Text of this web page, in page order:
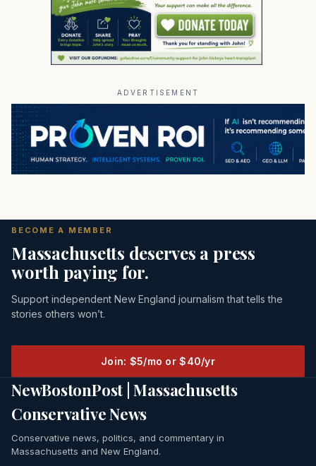
ADVERTISEMENT
BECOME A MEMBER
Massachusetts deserves a press
worth paying for.
Support independent New England journalism that tells the
stories others won’t.
Join: $5/mo or $40/yr
NewBostonPost | Massachusetts
Conservative News
Conservative news, politics, and commentary in
Massachusetts and New England.